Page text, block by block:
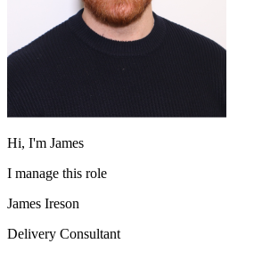
Hi, I'm James
I manage this role
James Ireson
Delivery Consultant